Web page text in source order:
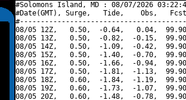
#Solomons Island, MD : 08/07/2026
#Date(GMT), Surge,   Tide,    Obs,   Fcst,
08/05 12Z,   0.50,  -0.64,   0.04,
08/05 13Z,   0.50,  -0.82,  -0.15,
08/05 14Z,   0.50,  -1.09,  -0.42,
08/05 15Z,   0.50,  -1.40,  -0.70,
08/05 16Z,   0.50,  -1.66,  -0.94,
08/05 17Z,   0.50,  -1.81,  -1.13,
08/05 18Z,   0.60,  -1.84,  -1.19,
08/05 19Z,   0.60,  -1.73,  -1.07,
08/05 20Z,   0.60,  -1.48,  -0.78,